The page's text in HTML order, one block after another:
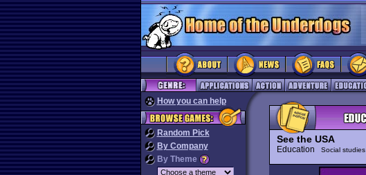
How you can help
Random Pick
By Company
By Theme
See the USA
Education Social studies